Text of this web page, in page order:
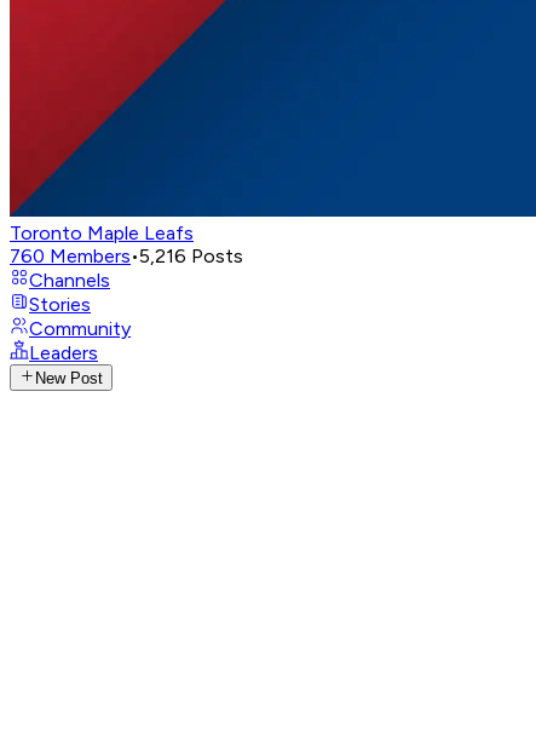
Toronto Maple Leafs
760 Members•5,216 Posts
Channels
Stories
Community
Leaders
New Post